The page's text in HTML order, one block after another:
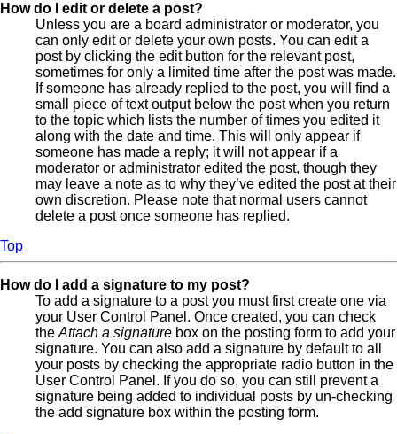
How do I edit or delete a post?
Unless you are a board administrator or moderator, you
can only edit or delete your own posts. You can edit a
post by clicking the edit button for the relevant post,
sometimes for only a limited time after the post was made.
If someone has already replied to the post, you will find a
small piece of text output below the post when you return
to the topic which lists the number of times you edited it
along with the date and time. This will only appear if
someone has made a reply; it will not appear if a
moderator or administrator edited the post, though they
may leave a note as to why they’ve edited the post at their
own discretion. Please note that normal users cannot
delete a post once someone has replied.
Top
How do I add a signature to my post?
To add a signature to a post you must first create one via
your User Control Panel. Once created, you can check
the Attach a signature box on the posting form to add your
signature. You can also add a signature by default to all
your posts by checking the appropriate radio button in the
User Control Panel. If you do so, you can still prevent a
signature being added to individual posts by un-checking
the add signature box within the posting form.